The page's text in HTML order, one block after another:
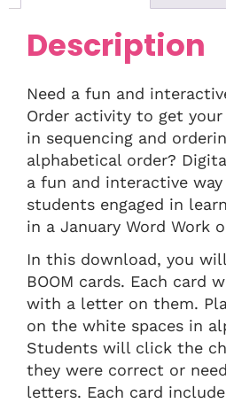
Description
Need a fun and
Order activity to get your
in sequencing and
alphabetical order?
a fun and interactive
students engaged in
in a January Word Work
In this download, you
BOOM cards. Each card
with a letter on them.
on the white spaces in
Students will click the
they were correct or
letters. Each card